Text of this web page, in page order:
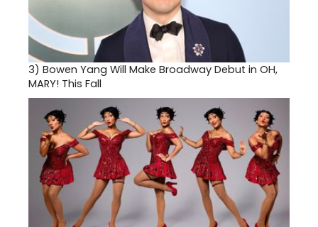
3) Bowen Yang Will Make Broadway Debut in OH,
MARY! This Fall